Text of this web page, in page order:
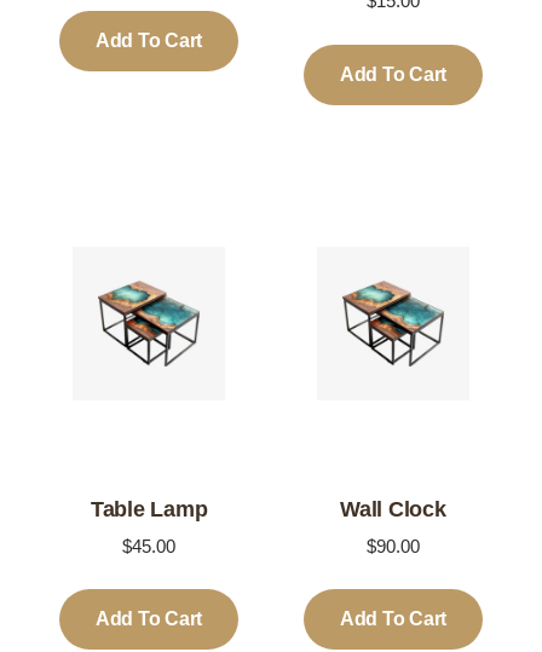
Add To Cart
Add To Cart
Table Lamp
$45.00
Add To Cart
Wall Clock
$90.00
Add To Cart